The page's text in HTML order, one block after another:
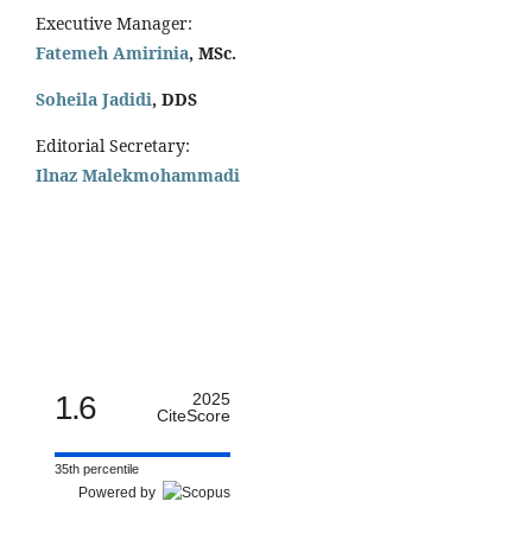
Executive Manager:
Fatemeh Amirinia, MSc.
Soheila Jadidi, DDS
Editorial Secretary:
Ilnaz Malekmohammadi
1.6
2025
CiteScore
35th percentile
Powered by